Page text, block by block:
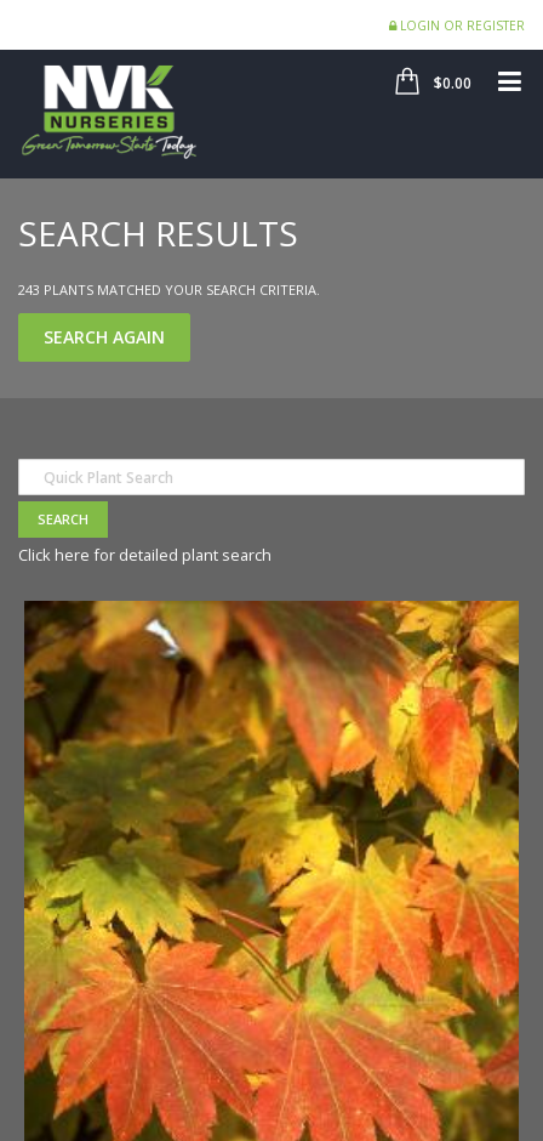
LOGIN OR REGISTER
SHOP
$0.00
SEARCH RESULTS
243 PLANTS MATCHED YOUR SEARCH CRITERIA.
SEARCH AGAIN
Click here for detailed plant search